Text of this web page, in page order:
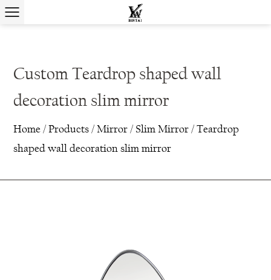
Custom Teardrop shaped wall
decoration slim mirror
Home/Products/Mirror/ Slim Mirror/Teardrop
shaped wall decoration slim mirror